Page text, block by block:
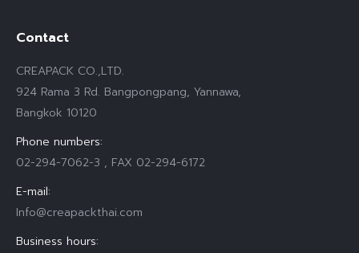
Contact
CREAPACK CO.,LTD.
924 Rama 3 Rd. Bangpongpang, Yannawa,
Bangkok 10120
Phone numbers:
02-294-7062-3 , FAX 02-294-6172
E-mail:
Info@creapackthai.com
Business hours: